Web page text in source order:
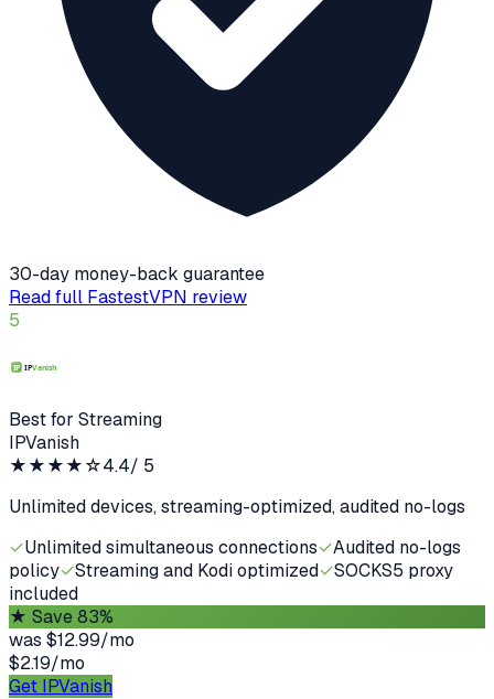
30-day money-back guarantee
Read full FastestVPN review
5
Best for Streaming
IPVanish
★★★★☆4.4/ 5
Unlimited devices, streaming-optimized, audited no-logs
✓Unlimited simultaneous connections✓Audited no-logs
policy✓Streaming and Kodi optimized✓SOCKS5 proxy
included
★ Save 83%
was $12.99/mo
$2.19/mo
Get IPVanish